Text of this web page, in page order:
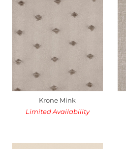
Krone Mink
Limited Availability